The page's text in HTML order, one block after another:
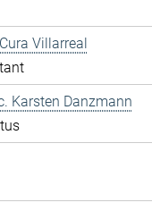
Villarreal
Karsten Danzmann